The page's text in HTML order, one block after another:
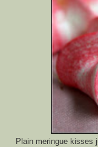
Plain meringue kisses